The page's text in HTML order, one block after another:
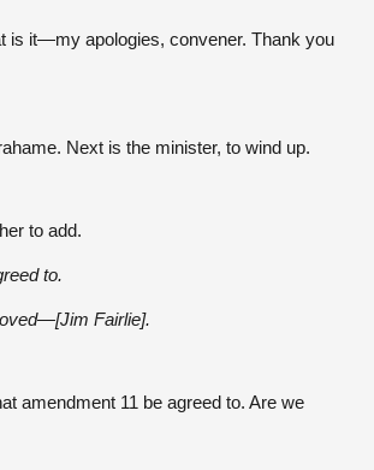
is it—my apologies, convener. Thank you
Next is the minister, to wind up.
to add.
to.
Fairlie].
amendment 11 be agreed to. Are we